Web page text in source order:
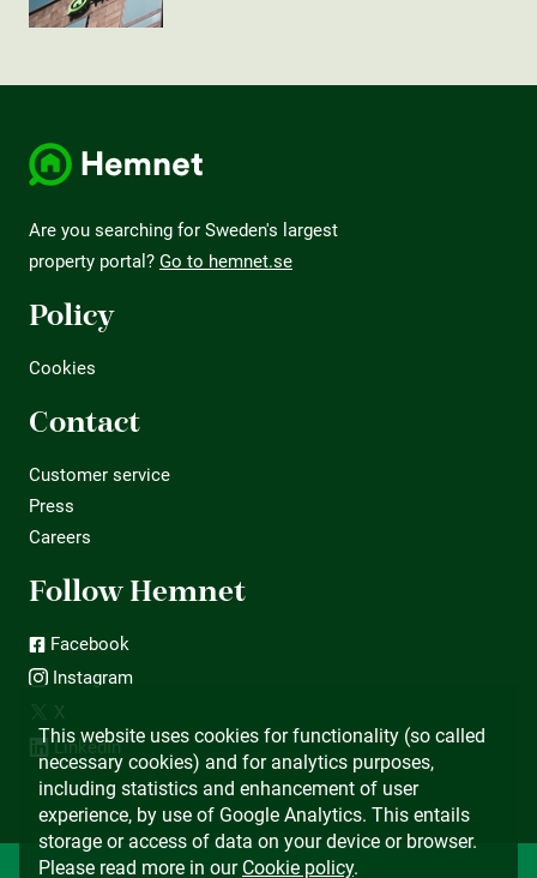
Are you searching for Sweden's largest
property portal? Go to hemnet.se
Policy
Cookies
Contact
Customer service
Press
Careers
Follow Hemnet
Facebook
Instagram
X
LinkedIn
This website uses cookies for functionality (so called
necessary cookies) and for analytics purposes,
including statistics and enhancement of user
experience, by use of Google Analytics. This entails
storage or access of data on your device or browser.
Please read more in our Cookie policy.